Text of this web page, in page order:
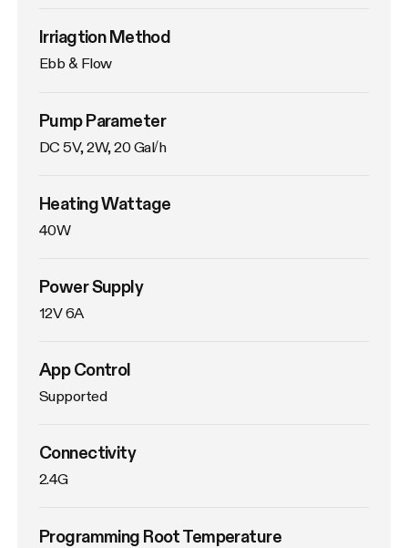
Irriagtion Method
Ebb & Flow
Pump Parameter
DC 5V, 2W, 20 Gal/h
Heating Wattage
40W
Power Supply
12V 6A
App Control
Supported
Connectivity
2.4G
Programming Root Temperature